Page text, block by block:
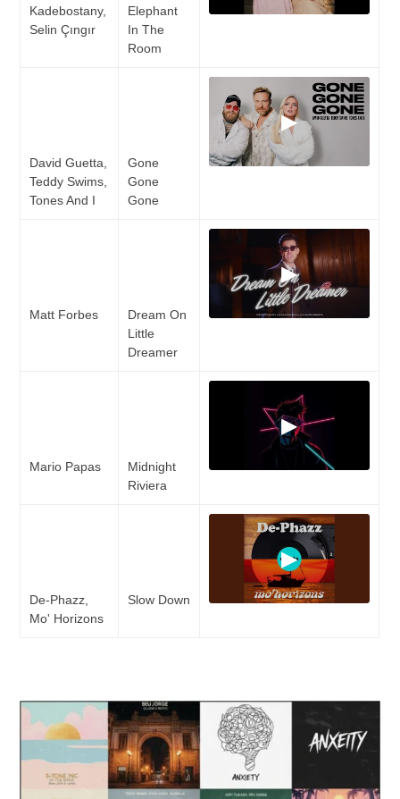
Kadebostany,
Selin Çıngır
Elephant
In The
Room
David Guetta,
Teddy Swims,
Tones And I
Gone
Gone
Gone
▶
Matt Forbes
Dream On
Little
Dreamer
▶
Mario Papas
Midnight
Riviera
▶
De-Phazz,
Mo' Horizons
Slow Down
▶